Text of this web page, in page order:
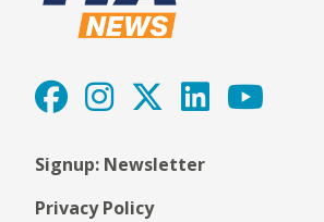
Signup: Newsletter
Privacy Policy